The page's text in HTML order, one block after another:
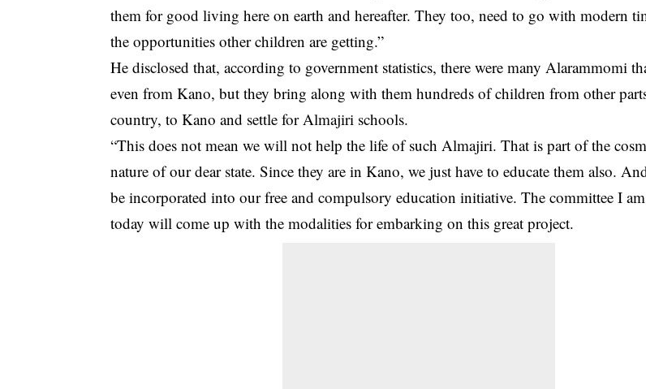
them for good living here on earth and hereafter. They too, need to go with modern
the opportunities other children are getting.”
He disclosed that, according to government statistics, there were many Alarammomi
even from Kano, but they bring along with them hundreds of children from other
country, to Kano and settle for Almajiri schools.
“This does not mean we will not help the life of such Almajiri. That is part of the
nature of our dear state. Since they are in Kano, we just have to educate them also.
be incorporated into our free and compulsory education initiative. The committee I
today will come up with the modalities for embarking on this great project.